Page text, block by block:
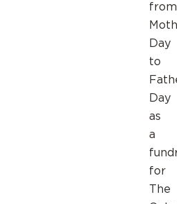
from
Day
to
Day
as
a
for
The